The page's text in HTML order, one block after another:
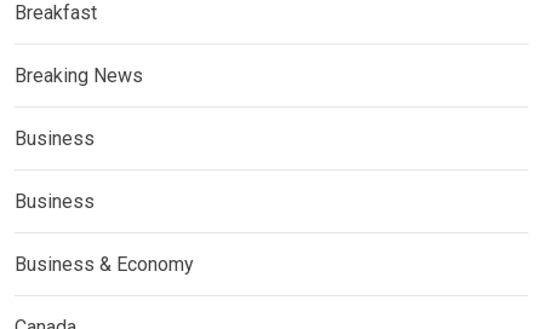
Breakfast
Breaking News
Business
Business
Business & Economy